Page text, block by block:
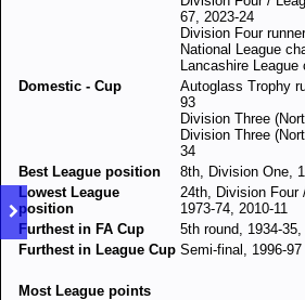
67, 2023-24
Division Four
National League
Lancashire League
Domestic - Cup
Autoglass Trophy
93
Division Three
Division Three
34
Best League position
8th, Division One,
Lowest League
position
24th, Division Four
1973-74, 2010-11
Furthest in FA Cup
5th round, 1934-
Furthest in League Cup Semi-final, 1996-97
Most League points